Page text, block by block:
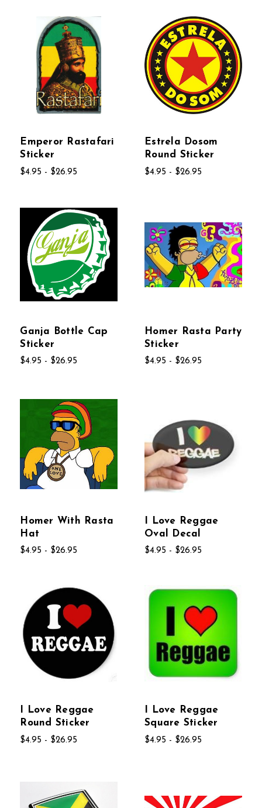
Emperor Rastafari
Sticker
$4.95 - $26.95
Estrela Dosom
Round Sticker
$4.95 - $26.95
Ganja Bottle Cap
Sticker
$4.95 - $26.95
Homer Rasta Party
Sticker
$4.95 - $26.95
Homer With Rasta
Hat
$4.95 - $26.95
I Love Reggae
Oval Decal
$4.95 - $26.95
I Love Reggae
Round Sticker
$4.95 - $26.95
I Love Reggae
Square Sticker
$4.95 - $26.95